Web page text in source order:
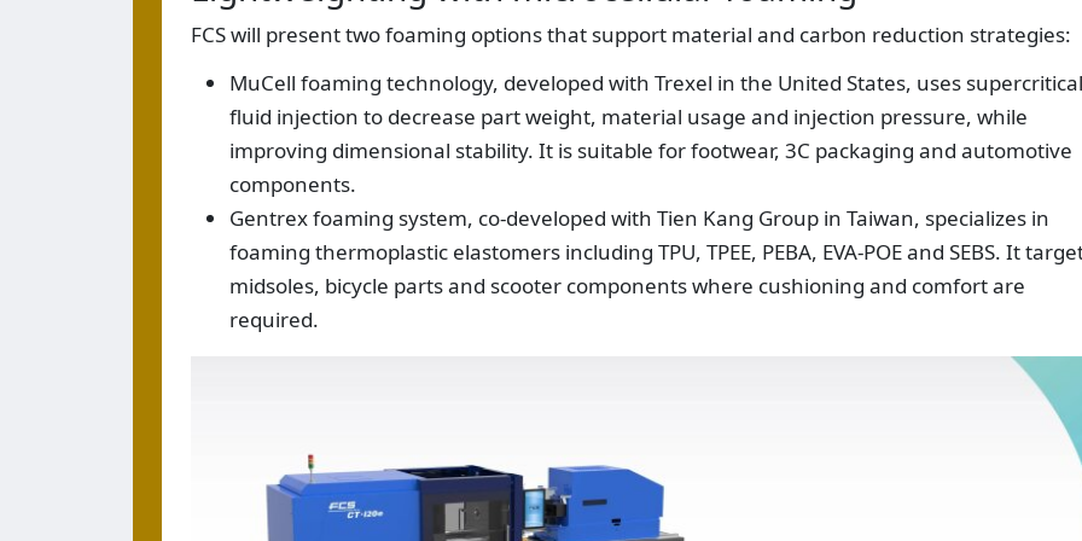
FCS will present two foaming options that support material and carbon reduction strategies:
MuCell foaming technology, developed with Trexel in the United States, uses supercritical
fluid injection to decrease part weight, material usage and injection pressure, while
improving dimensional stability. It is suitable for footwear, 3C packaging and automotive
components.
Gentrex foaming system, co-developed with Tien Kang Group in Taiwan, specializes in
foaming thermoplastic elastomers including TPU, TPEE, PEBA, EVA-POE and SEBS. It
midsoles, bicycle parts and scooter components where cushioning and comfort are
required.